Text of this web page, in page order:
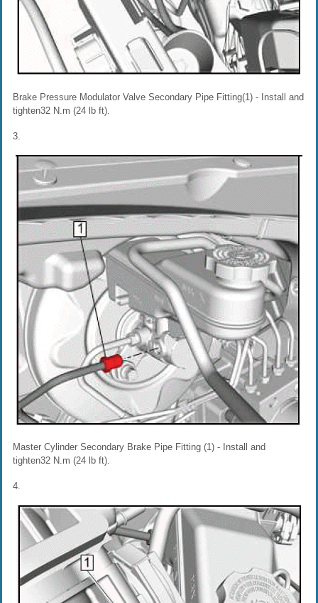
Brake Pressure Modulator Valve Secondary Pipe Fitting(1) - Install and
tighten32 N.m (24 lb ft).
3.
Master Cylinder Secondary Brake Pipe Fitting (1) - Install and
tighten32 N.m (24 lb ft).
4.